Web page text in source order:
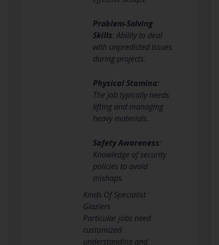
Problem-Solving
Skills: Ability to deal
with unpredicted issues
during projects.
Physical Stamina:
The job typically needs
lifting and managing
heavy materials.
Safety Awareness:
Knowledge of security
policies to avoid
mishaps.
Kinds Of Specialist
Glaziers
Particular jobs need
customized
understanding and